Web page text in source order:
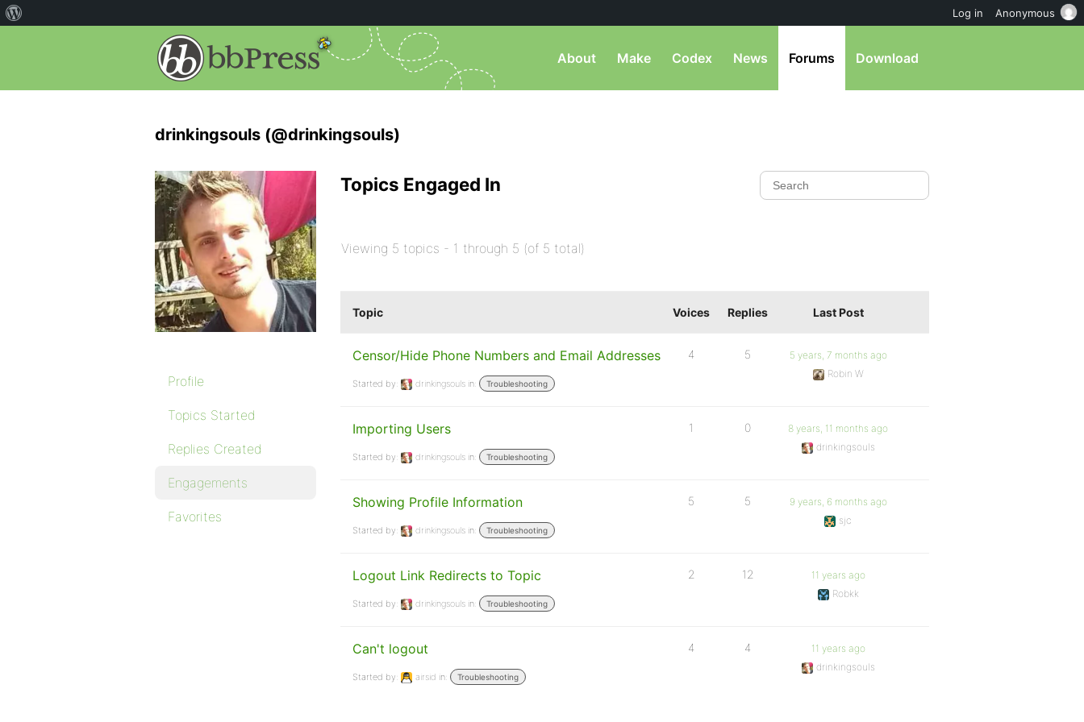
About Make Codex News Forums Download
drinkingsouls (@drinkingsouls)
Profile
Topics Started
Replies Created
Engagements
Favorites
Topics Engaged In
Viewing 5 topics - 1 through 5 (of 5 total)
Topic Voices Replies Last Post
Censor/Hide Phone Numbers and Email Addresses
Started by: drinkingsouls in: Troubleshooting
4 5
5 years, 7 months ago
Robin W
Importing Users
Started by: drinkingsouls in: Troubleshooting
1 0
8 years, 11 months ago
drinkingsouls
Showing Profile Information
Started by: drinkingsouls in: Troubleshooting
5 5
9 years, 6 months ago
sjc
Logout Link Redirects to Topic
Started by: drinkingsouls in: Troubleshooting
2 12
11 years ago
Robkk
Can't logout
Started by: airsid in: Troubleshooting
4 4
11 years ago
drinkingsouls
Log in Anonymous